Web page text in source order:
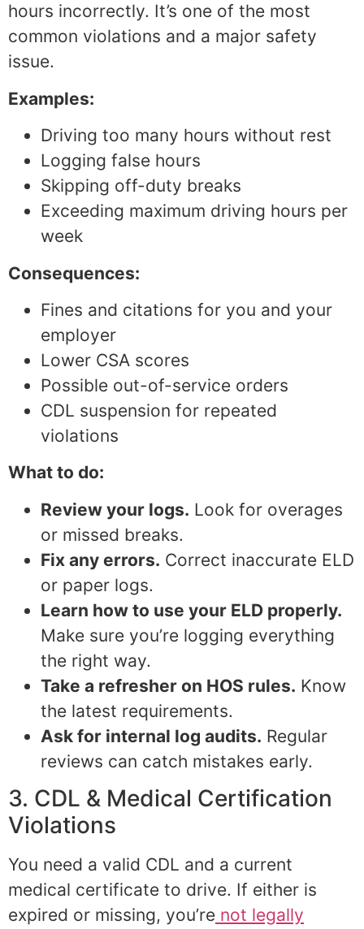
hours incorrectly. It’s one of the most
common violations and a major safety
issue.
Examples:
Driving too many hours without rest
Logging false hours
Skipping off-duty breaks
Exceeding maximum driving hours per
week
Consequences:
Fines and citations for you and your
employer
Lower CSA scores
Possible out-of-service orders
CDL suspension for repeated
violations
What to do:
Review your logs. Look for overages
or missed breaks.
Fix any errors. Correct inaccurate ELD
or paper logs.
Learn how to use your ELD properly.
Make sure you’re logging everything
the right way.
Take a refresher on HOS rules. Know
the latest requirements.
Ask for internal log audits. Regular
reviews can catch mistakes early.
3. CDL & Medical Certification
Violations
You need a valid CDL and a current
medical certificate to drive. If either is
expired or missing, you’re not legally